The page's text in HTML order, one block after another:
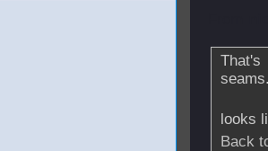
That's
looks
Back